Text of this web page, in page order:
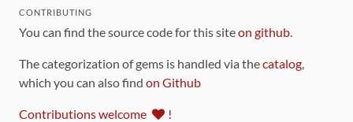
CONTRIBUTING
You can find the source code for this siteon github.
The categorization of gems is handled via thecatalog,
which you can also find on Github
Contributions welcome !